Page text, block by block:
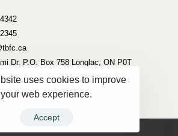
Dr. P.O. Box 758 Longlac, ON P0T
uses cookies to improve
your web experience.
Accept